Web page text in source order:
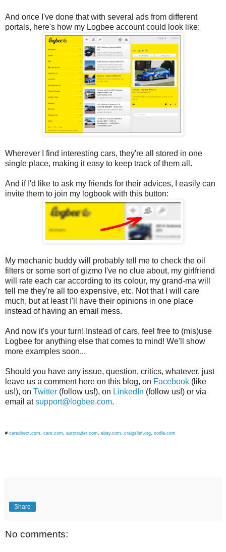
And once I've done that with several ads from different
portals, here's how my Logbee account could look like:
Wherever I find interesting cars, they're all stored in one
single place, making it easy to keep track of them all.
And if I'd like to ask my friends for their advices, I easily can
invite them to join my logbook with this button:
My mechanic buddy will probably tell me to check the oil
filters or some sort of gizmo I've no clue about, my girlfriend
will rate each car according to its colour, my grand-ma will
tell me they're all too expensive, etc. Not that I will care
much, but at least I'll have their opinions in one place
instead of having an email mess.
And now it's your turn! Instead of cars, feel free to (mis)use
Logbee for anything else that comes to mind! We'll show
more examples soon...
Should you have any issue, question, critics, whatever, just
leave us a comment here on this blog, on Facebook (like
us!), on Twitter (follow us!), on LinkedIn (follow us!) or via
email atsupport@logbee.com.
# carsdirect.com, cars.com, autotrader.com, ebay.com, craigslist.org, oodle.com
Share
No comments: